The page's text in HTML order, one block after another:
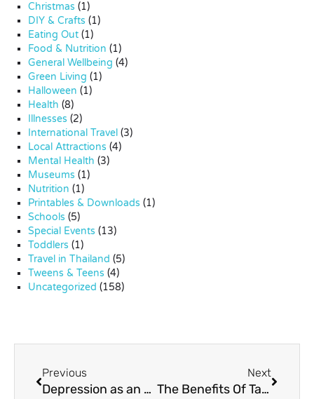
Christmas (1)
DIY & Crafts (1)
Eating Out (1)
Food & Nutrition (1)
General Wellbeing (4)
Green Living (1)
Halloween (1)
Health (8)
Illnesses (2)
International Travel (3)
Local Attractions (4)
Mental Health (3)
Museums (1)
Nutrition (1)
Printables & Downloads (1)
Schools (5)
Special Events (13)
Toddlers (1)
Travel in Thailand (5)
Tweens & Teens (4)
Uncategorized (158)
Previous
Depression as an Expat Parent
Next
The Benefits Of Tapping To Reduce Anxiety For Kids